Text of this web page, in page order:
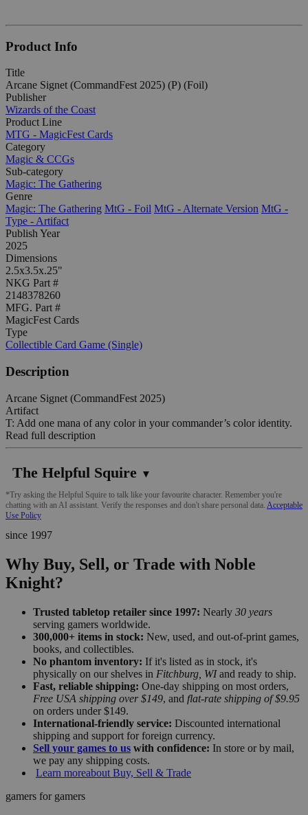
Product Info
Title
Arcane Signet (CommandFest 2025) (P) (Foil)
Publisher
Wizards of the Coast
Product Line
MTG - MagicFest Cards
Category
Magic & CCGs
Sub-category
Magic: The Gathering
Genre
Magic: The Gathering MtG - Foil MtG - Alternate Version MtG -
Type - Artifact
Publish Year
2025
Dimensions
2.5x3.5x.25"
NKG Part #
2148378260
MFG. Part #
MagicFest Cards
Type
Collectible Card Game (Single)
Description
Arcane Signet (CommandFest 2025)
Artifact
T: Add one mana of any color in your commander’s color identity.
Read full description
The Helpful Squire ▼
*Try asking the Helpful Squire to talk like your favourite character. Remember you're
chatting with an AI assistant. Verify the responses and don't share personal data. Acceptable
Use Policy
since 1997
Why Buy, Sell, or Trade with Noble
Knight?
Trusted tabletop retailer since 1997: Nearly 30 years
serving gamers worldwide.
300,000+ items in stock: New, used, and out-of-print games,
books, and collectibles.
No phantom inventory: If it's listed as in stock, it's
physically on our shelves in Fitchburg, WIand ready to ship.
Fast, reliable shipping: One-day shipping on most orders,
Free USA shipping over $149, and flat-rate shipping of $9.95
on orders under $149.
International-friendly service: Discounted international
shipping and support for foreign currency.
Sell your games to us with confidence: In store or by mail,
we pay any shipping costs.
Learn moreabout Buy, Sell & Trade
gamers for gamers